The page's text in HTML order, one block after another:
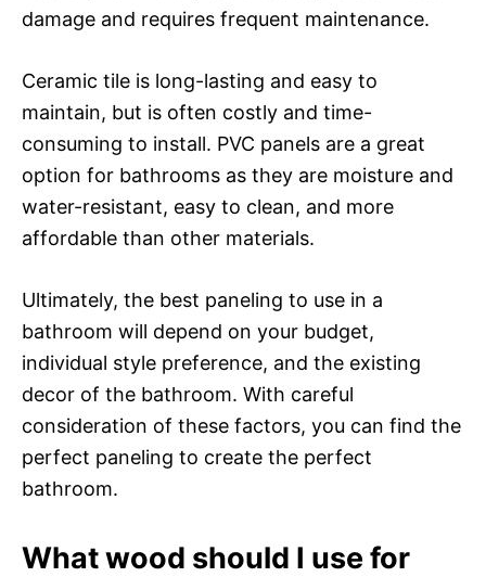
damage and requires frequent maintenance.
Ceramic tile is long-lasting and easy to
maintain, but is often costly and time-
consuming to install. PVC panels are a great
option for bathrooms as they are moisture and
water-resistant, easy to clean, and more
affordable than other materials.
Ultimately, the best paneling to use in a
bathroom will depend on your budget,
individual style preference, and the existing
decor of the bathroom. With careful
consideration of these factors, you can find the
perfect paneling to create the perfect
bathroom.
What wood should I use for